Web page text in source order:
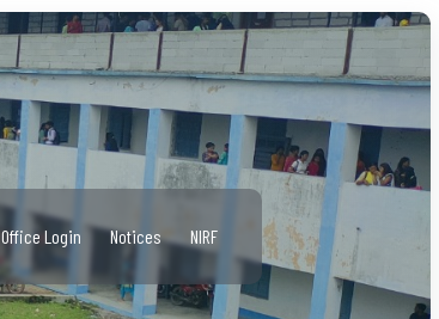
Office Login Notices NIRF